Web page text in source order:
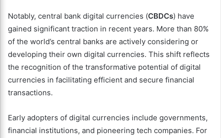
Notably, central bank digital currencies (CBDCs) have
gained significant traction in recent years. More than 80%
of the world’s central banks are actively considering or
developing their own digital currencies. This shift reflects
the recognition of the transformative potential of digital
currencies in facilitating efficient and secure financial
transactions.
Early adopters of digital currencies include governments,
financial institutions, and pioneering tech companies. For